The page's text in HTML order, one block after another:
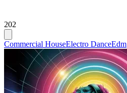
202
Commercial HouseElectro DanceEdm